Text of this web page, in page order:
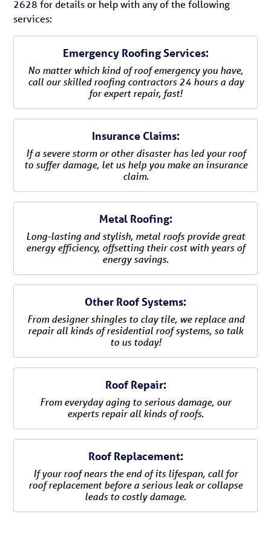
2628 for details or help with any of the following
services:
Emergency Roofing Services:
No matter which kind of roof emergency you have,
call our skilled roofing contractors 24 hours a day
for expert repair, fast!
Insurance Claims:
If a severe storm or other disaster has led your roof
to suffer damage, let us help you make an insurance
claim.
Metal Roofing:
Long-lasting and stylish, metal roofs provide great
energy efficiency, offsetting their cost with years of
energy savings.
Other Roof Systems:
From designer shingles to clay tile, we replace and
repair all kinds of residential roof systems, so talk
to us today!
Roof Repair:
From everyday aging to serious damage, our
experts repair all kinds of roofs.
Roof Replacement:
If your roof nears the end of its lifespan, call for
roof replacement before a serious leak or collapse
leads to costly damage.